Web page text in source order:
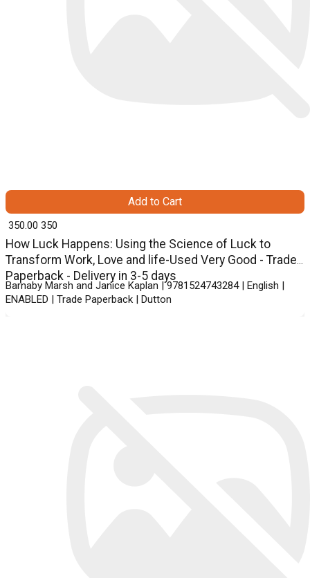
How Luck Happens: Using the Science of Luck to
Transform Work, Love and life-Used Very Good - Trade
Paperback - Delivery in 3-5 days
Barnaby Marsh and Janice Kaplan | 9781524743284 | English |
ENABLED | Trade Paperback | Dutton
₹ 350.00 350
Add to Cart